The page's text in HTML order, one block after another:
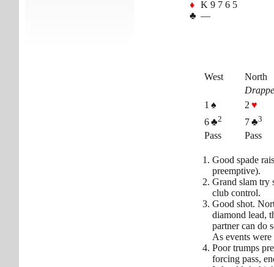
♦
K 9 7 6 5
♣ —
West
North
1 ♠
2 ♥
6 ♣2 7 ♣3
Pass Pass
Good spade
preemptive).
Grand slam try
club control.
Good shot.
diamond lead,
partner can do
As events
Poor trumps
forcing pass,